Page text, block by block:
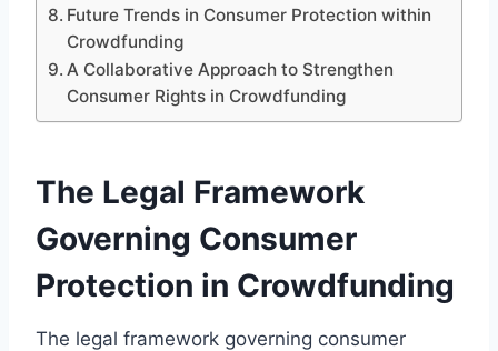
Future Trends in Consumer Protection within
Crowdfunding
A Collaborative Approach to Strengthen
Consumer Rights in Crowdfunding
The Legal Framework
Governing Consumer
Protection in Crowdfunding
The legal framework governing consumer